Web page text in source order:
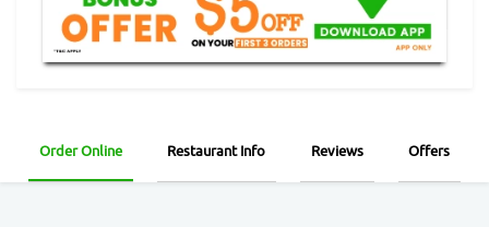
Order Online Restaurant Info Reviews Offers